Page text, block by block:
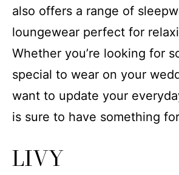
also offers a range of
loungewear perfect for
Whether you’re looking for
special to wear on your
want to update your
is sure to have something
LIVY